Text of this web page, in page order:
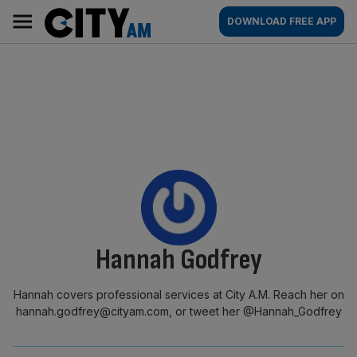
content
AM
Main
navigation
DOWNLOAD FREE APP
By:
Hannah Godfrey
Hannah covers professional services at City A.M. Reach her on
hannah.godfrey@cityam.com, or tweet her @Hannah_Godfrey